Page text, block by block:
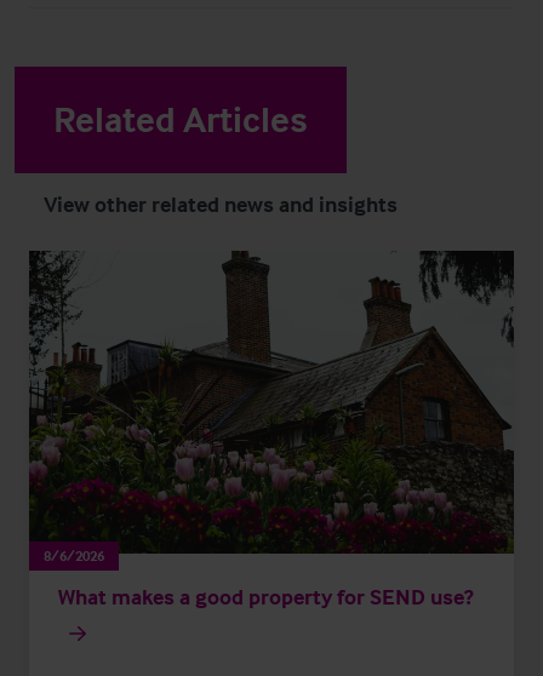
Related Articles
View other related news and insights
8/6/2026
What makes a good property for SEND use?